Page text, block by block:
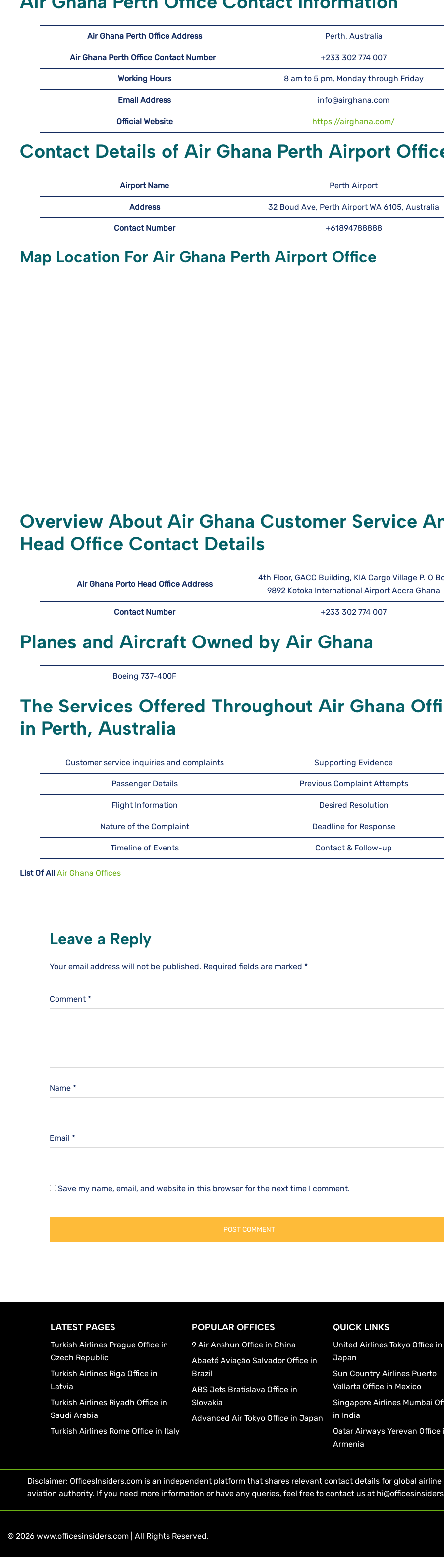
Air Ghana Perth Office Address Perth, Australia
Air Ghana Perth Office Contact Number +233 302 774 007
Working Hours 8 am to 5 pm, Monday through Friday
Email Address info@airghana.com
Official Website https://airghana.com/
Contact Details of Air Ghana Perth Airport
Airport Name Perth Airport
Address 32 Boud Ave, Perth Airport WA 6105, Australia
Contact Number +61894788888
Map Location For Air Ghana Perth Airport Office
Overview About Air Ghana Customer Service
Head Office Contact Details
Air Ghana Porto Head Office Address
4th Floor, GACC Building, KIA Cargo Village P. O
9892 Kotoka International Airport Accra Ghana
Contact Number +233 302 774 007
Planes and Aircraft Owned by Air Ghana
Boeing 737-400F
The Services Offered Throughout Air Ghana
in Perth, Australia
Customer service inquiries and complaints Supporting Evidence
Passenger Details Previous Complaint Attempts
Flight Information Desired Resolution
Nature of the Complaint Deadline for Response
Timeline of Events Contact & Follow-up
List Of All Air Ghana Offices
Leave a Reply
Your email address will not be published. Required fields are marked *
Comment *
Name *
Email *
Save my name, email, and website in this browser for the next time I comment.
LATEST PAGES
Turkish Airlines Prague Office in
Czech Republic
Turkish Airlines Riga Office in
Latvia
Turkish Airlines Riyadh Office in
Saudi Arabia
Turkish Airlines Rome Office in Italy
POPULAR OFFICES
9 Air Anshun Office in China
Abaeté Aviação Salvador Office in
Brazil
ABS Jets Bratislava Office in
Slovakia
Advanced Air Tokyo Office in Japan
QUICK LINKS
United Airlines Tokyo Office in
Japan
Sun Country Airlines Puerto
Vallarta Office in Mexico
Singapore Airlines Mumbai
in India
Qatar Airways Yerevan Office
Armenia
Disclaimer: OfficesInsiders.com is an independent platform that shares relevant contact details for global
aviation authority. If you need more information or have any queries, feel free to contact us at
© 2026 www.officesinsiders.com | All Rights Reserved.